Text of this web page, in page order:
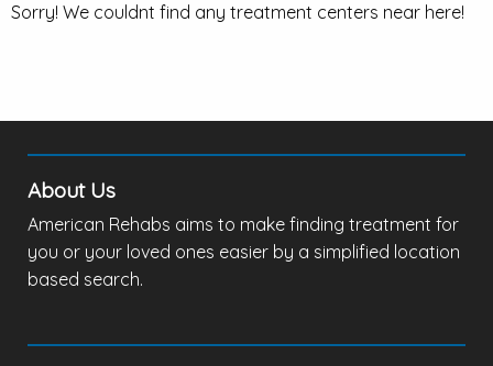
Sorry! We couldnt find any treatment centers near here!
About Us
American Rehabs aims to make finding treatment for
you or your loved ones easier by a simplified location
based search.